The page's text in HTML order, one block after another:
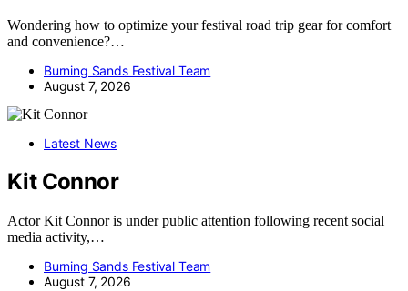
Wondering how to optimize your festival road trip gear for comfort
and convenience?…
Burning Sands Festival Team
August 7, 2026
Latest News
Kit Connor
Actor Kit Connor is under public attention following recent social
media activity,…
Burning Sands Festival Team
August 7, 2026